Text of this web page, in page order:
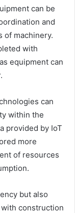
can be
and
of machinery.
with
equipment can
can
within the
provided by IoT
more
of resources
but also
construction